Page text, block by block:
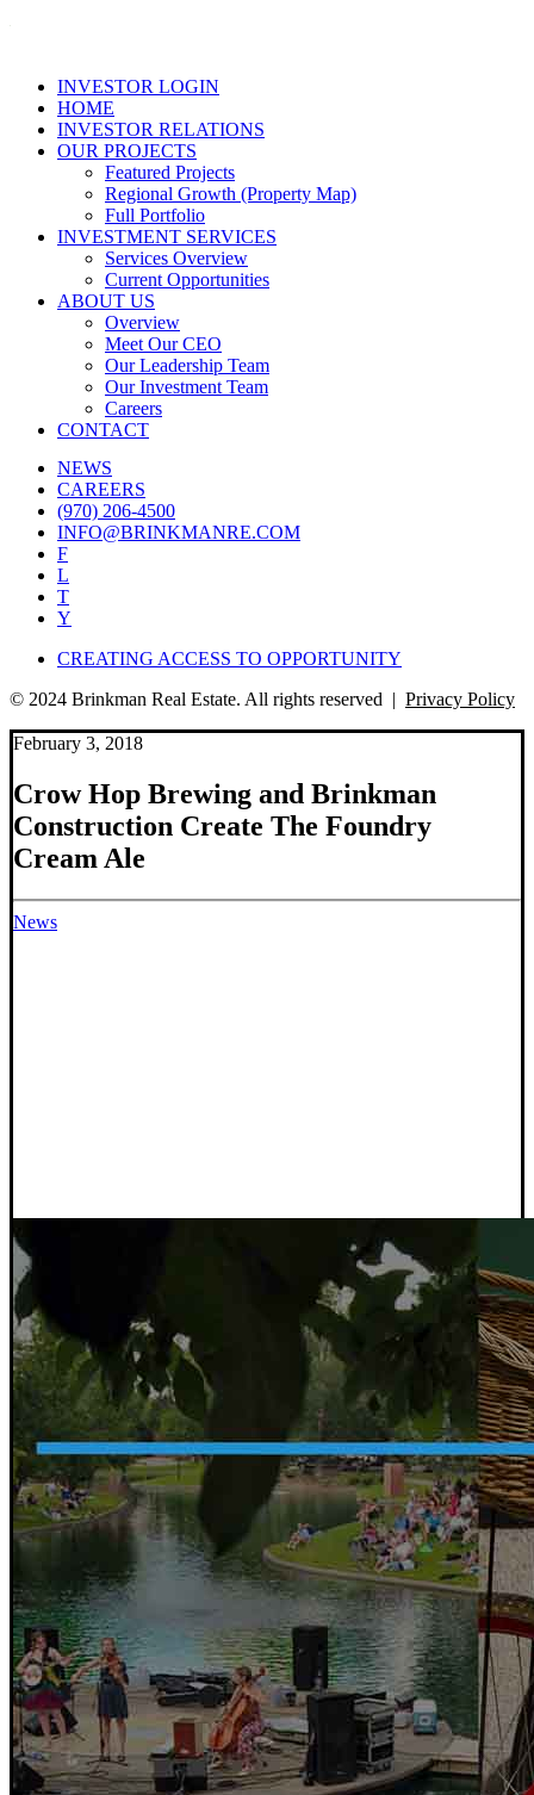
INVESTOR LOGIN
HOME
INVESTOR RELATIONS
OUR PROJECTS
Featured Projects
Regional Growth (Property Map)
Full Portfolio
INVESTMENT SERVICES
Services Overview
Current Opportunities
ABOUT US
Overview
Meet Our CEO
Our Leadership Team
Our Investment Team
Careers
CONTACT
NEWS
CAREERS
(970) 206-4500
INFO@BRINKMANRE.COM
F
L
T
Y
CREATING ACCESS TO OPPORTUNITY
© 2024 Brinkman Real Estate. All rights reserved | Privacy Policy
February 3, 2018
Crow Hop Brewing and Brinkman
Construction Create The Foundry
Cream Ale
News